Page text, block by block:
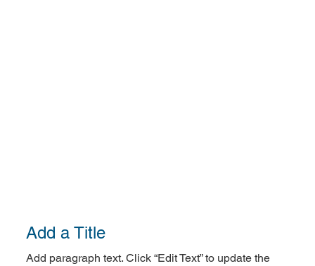
Add a Title
Add paragraph text. Click “Edit Text” to update the